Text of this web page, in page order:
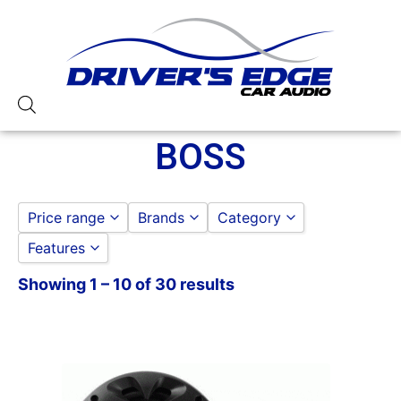
BOSS
Price range
to
Brands Category
BOSS AMPLIFIERS
Features
1 Ohm Stable
1500-2000 Watts
Showing 1 – 10 of 30 results